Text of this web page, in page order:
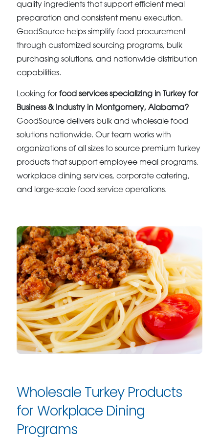
quality ingredients that support efficient meal
preparation and consistent menu execution.
GoodSource helps simplify food procurement
through customized sourcing programs, bulk
purchasing solutions, and nationwide distribution
capabilities.
Looking forfood services specializing in Turkey for
Business & Industry in Montgomery, Alabama?
GoodSource delivers bulk and wholesale food
solutions nationwide. Our team works with
organizations of all sizes to source premium turkey
products that support employee meal programs,
workplace dining services, corporate catering,
and large-scale food service operations.
Wholesale Turkey Products
for Workplace Dining
Programs